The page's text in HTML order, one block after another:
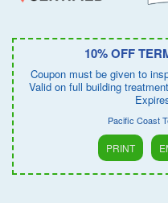
10% OFF
Coupon must be given to
Valid on full building
Pacific Coast
PRINT